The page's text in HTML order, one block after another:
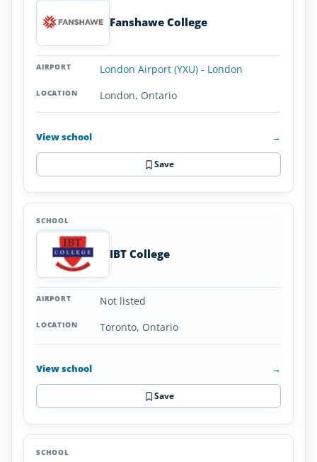
Fanshawe College
London Airport (YXU) - London
London, Ontario
View school →
Save
IBT College
Not listed
Toronto, Ontario
View school →
Save